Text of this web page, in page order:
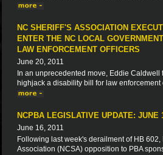
NC SHERIFF'S ASSOCIATION
ENTER THE NC LOCAL
LAW ENFORCEMENT OFFICERS
June 20, 2011
In an unprecedented move, Eddie
highjack a disability bill for law
NCPBA LEGISLATIVE UPDATE: JUNE
June 16, 2011
Following last week's derailment of HB
Association (NCSA) opposition to PBA